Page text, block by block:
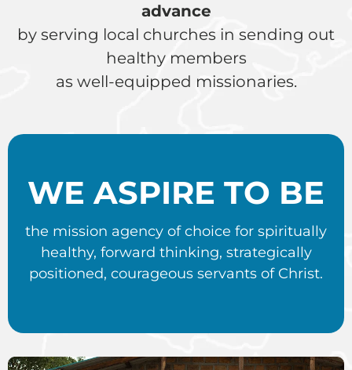
advance
by serving local churches in sending out
healthy members
as well-equipped missionaries.
WE ASPIRE TO BE
the mission agency of choice for spiritually
healthy, forward thinking, strategically
positioned, courageous servants of Christ.